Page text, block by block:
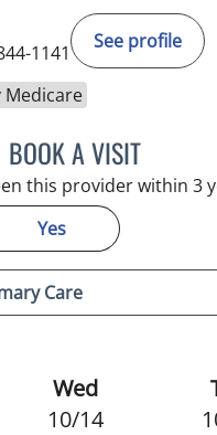
1141
See profile
Medicare
BOOK A VISITLUIS
this provider within 3
Yes
Wed
10/14